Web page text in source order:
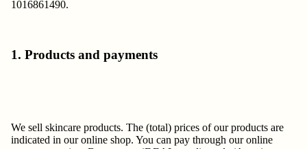
1016861490.
1. Products and payments
We sell skincare products. The (total) prices of our products are
indicated in our online shop. You can pay through our online